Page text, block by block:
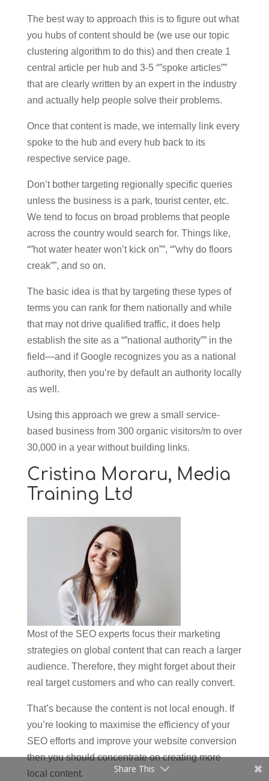
The best way to approach this is to figure out what
you hubs of content should be (we use our topic
clustering algorithm to do this) and then create 1
central article per hub and 3-5 “”spoke articles””
that are clearly written by an expert in the industry
and actually help people solve their problems.
Once that content is made, we internally link every
spoke to the hub and every hub back to its
respective service page.
Don’t bother targeting regionally specific queries
unless the business is a park, tourist center, etc.
We tend to focus on broad problems that people
across the country would search for. Things like,
“”hot water heater won’t kick on””, “”why do floors
creak””, and so on.
The basic idea is that by targeting these types of
terms you can rank for them nationally and while
that may not drive qualified traffic, it does help
establish the site as a “”national authority”” in the
field—and if Google recognizes you as a national
authority, then you’re by default an authority locally
as well.
Using this approach we grew a small service-
based business from 300 organic visitors/m to over
30,000 in a year without building links.
Cristina Moraru, Media
Training Ltd
Most of the SEO experts focus their marketing
strategies on global content that can reach a larger
audience. Therefore, they might forget about their
real target customers and who can really convert.
That’s because the content is not local enough. If
you’re looking to maximise the efficiency of your
SEO efforts and improve your website conversion
then you should concentrate on creating more
local content.
Share This